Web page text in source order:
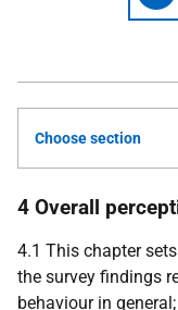
Choose section
4 Overall
4.1 This chapter
the survey findings
behaviour in